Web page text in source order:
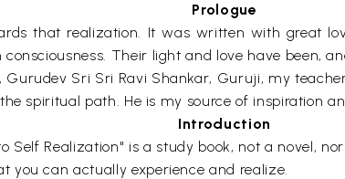
Prologue
that realization. It was written with great
Their light and love have been,
Sri Sri Ravi Shankar, Guruji, my
spiritual path. He is my source of inspiration
Introduction
Realization" is a study book, not a novel,
you can actually experience and realize.